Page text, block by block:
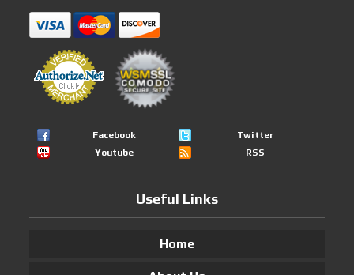
Facebook
Twitter
Youtube
RSS
Useful Links
Home